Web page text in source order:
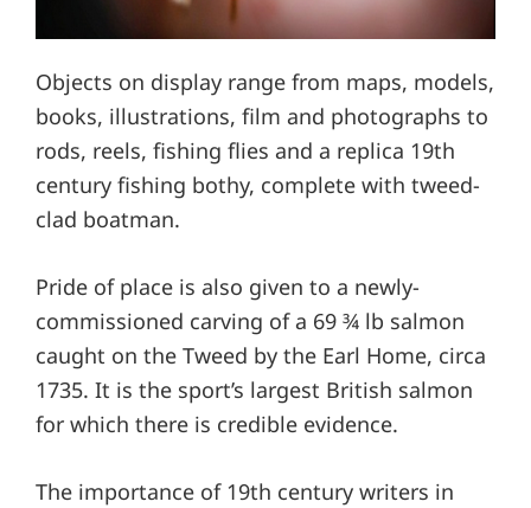
Objects on display range from maps, models,
books, illustrations, film and photographs to
rods, reels, fishing flies and a replica 19th
century fishing bothy, complete with tweed-
clad boatman.
Pride of place is also given to a newly-
commissioned carving of a 69 ¾ lb salmon
caught on the Tweed by the Earl Home, circa
1735. It is the sport’s largest British salmon
for which there is credible evidence.
The importance of 19th century writers in